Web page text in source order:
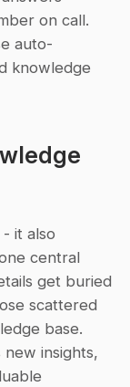
on call.
auto-
knowledge
it also
central
get buried
scattered
base.
insights,